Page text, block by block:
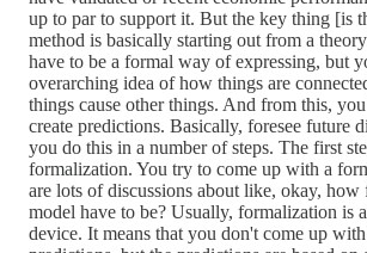
up to par to support it. But the key thing [is
method is basically starting out from a
have to be a formal way of expressing, but
overarching idea of how things are
things cause other things. And from this,
create predictions. Basically, foresee future
you do this in a number of steps. The first
formalization. You try to come up with a
are lots of discussions about like, okay, how
model have to be? Usually, formalization is
device. It means that you don't come up